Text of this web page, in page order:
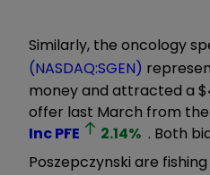
Similarly, the oncology
(NASDAQ:SGEN)
money and attracted a
offer last March from
IncPFE 2.14% . Both
Poszepczynski are